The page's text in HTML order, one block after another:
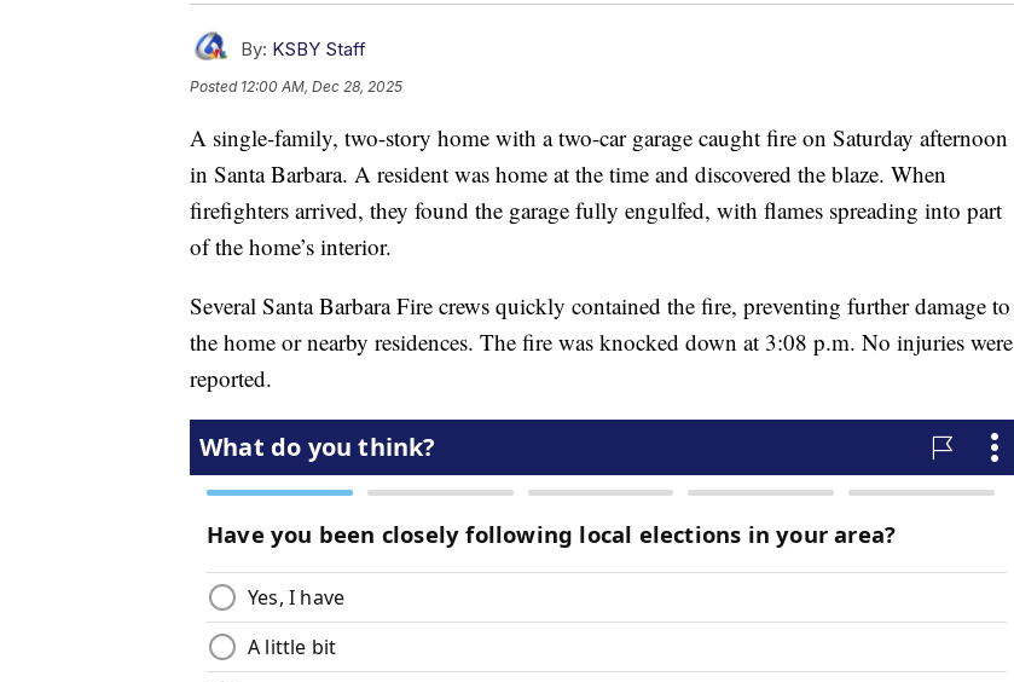
By: KSBY Staff
Posted 12:00 AM, Dec 28, 2025
A single-family, two-story home with a two-car garage caught fire on Saturday afternoon
in Santa Barbara. A resident was home at the time and discovered the blaze. When
firefighters arrived, they found the garage fully engulfed, with flames spreading into part
of the home’s interior.
Several Santa Barbara Fire crews quickly contained the fire, preventing further damage to
the home or nearby residences. The fire was knocked down at 3:08 p.m. No injuries were
reported.